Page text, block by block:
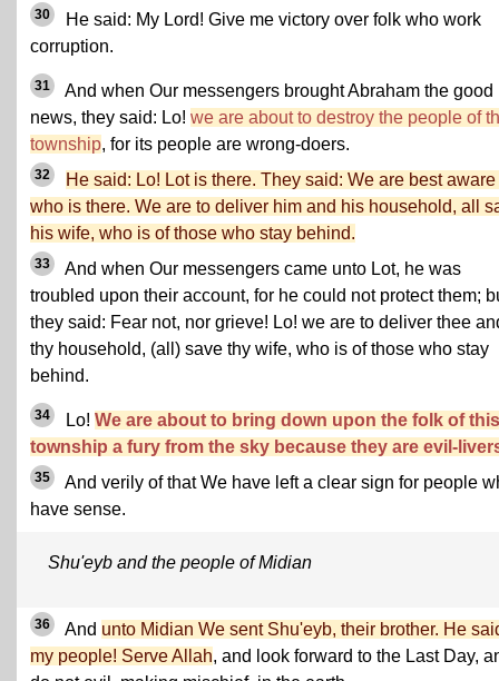
30
He said: My Lord! Give me victory over folk who work
corruption.
31
And when Our messengers brought Abraham the good
news, they said: Lo! we are about to destroy the people of
township, for its people are wrong-doers.
32
He said: Lo! Lot is there. They said: We are best aware
who is there. We are to deliver him and his household, all
his wife, who is of those who stay behind.
33
And when Our messengers came unto Lot, he was
troubled upon their account, for he could not protect them;
they said: Fear not, nor grieve! Lo! we are to deliver thee
thy household, (all) save thy wife, who is of those who stay
behind.
34 Lo! We are about to bring down upon the folk of this
township a fury from the sky because they are evil-
35
And verily of that We have left a clear sign for people
have sense.
Shu'eyb and the people of Midian
36 And unto Midian We sent Shu'eyb, their brother. He
my people! Serve Allah, and look forward to the Last Day,